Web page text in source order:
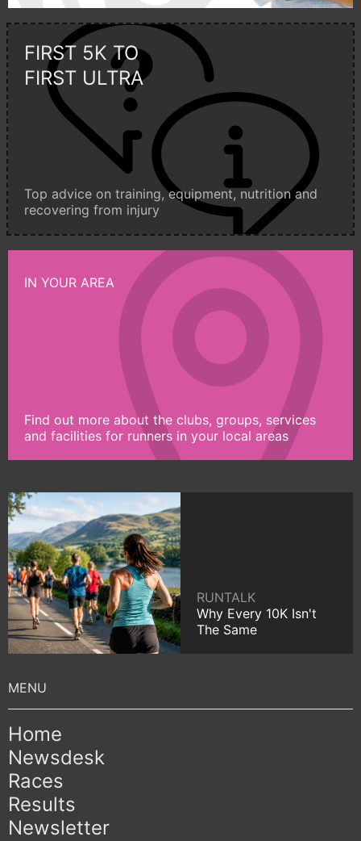
FIRST 5K TO
FIRST ULTRA
Top advice on training, equipment, nutrition and
recovering from injury
IN YOUR AREA
Find out more about the clubs, groups, services
and facilities for runners in your local areas
RUNTALK
Why Every 10K Isn't
The Same
Home
Newsdesk
Races
Results
Newsletter